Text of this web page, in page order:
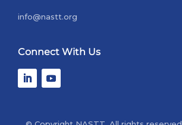
info@nastt.org
Connect With Us